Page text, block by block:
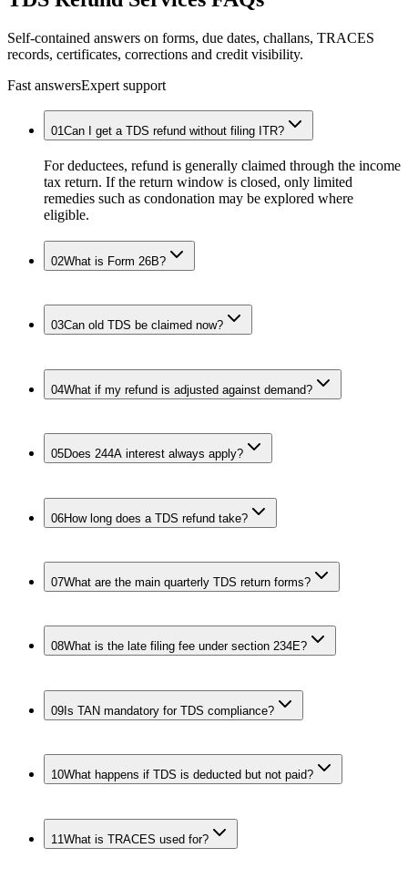
Self-contained answers on forms, due dates, challans, TRACES
records, certificates, corrections and credit visibility.
Fast answersExpert support
01Can I get a TDS refund without filing ITR?
For deductees, refund is generally claimed through the income
tax return. If the return window is closed, only limited
remedies such as condonation may be explored where
eligible.
02What is Form 26B?
03Can old TDS be claimed now?
04What if my refund is adjusted against demand?
05Does 244A interest always apply?
06How long does a TDS refund take?
07What are the main quarterly TDS return forms?
08What is the late filing fee under section 234E?
09 Is TAN mandatory for TDS compliance?
10What happens if TDS is deducted but not paid?
11What is TRACES used for?